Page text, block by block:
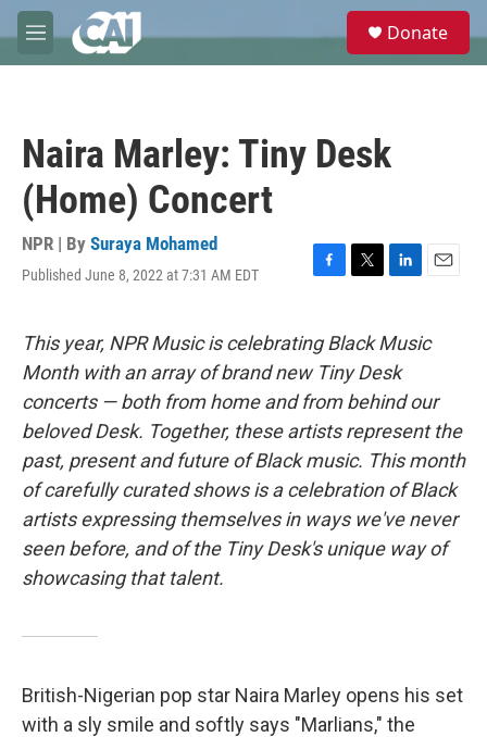
Skip to main content
M
e
e
Donate
Naira Marley: Tiny Desk
(Home) Concert
NPR | By Suraya Mohamed
Published June 8, 2022 at 7:31 AM EDT
F
e
b
o
o
k
T
t
t
e
r
L
k
e
d
I
n
E
i
This year, NPR Music is celebrating Black Music
Month with an array of brand new Tiny Desk
concerts — both from home and from behind our
beloved Desk. Together, these artists represent the
past, present and future of Black music. This month
of carefully curated shows is a celebration of Black
artists expressing themselves in ways we've never
seen before, and of the Tiny Desk's unique way of
showcasing that talent.
British-Nigerian pop star Naira Marley opens his set
with a sly smile and softly says "Marlians," the